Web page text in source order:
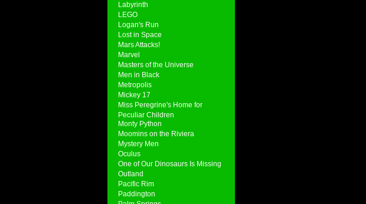
Labyrinth
LEGO
Logan's Run
Lost in Space
Mars Attacks!
Marvel
Masters of the Universe
Men in Black
Metropolis
Mickey 17
Miss Peregrine's Home for
Peculiar Children
Monty Python
Moomins on the Riviera
Mystery Men
Oculus
One of Our Dinosaurs Is Missing
Outland
Pacific Rim
Paddington